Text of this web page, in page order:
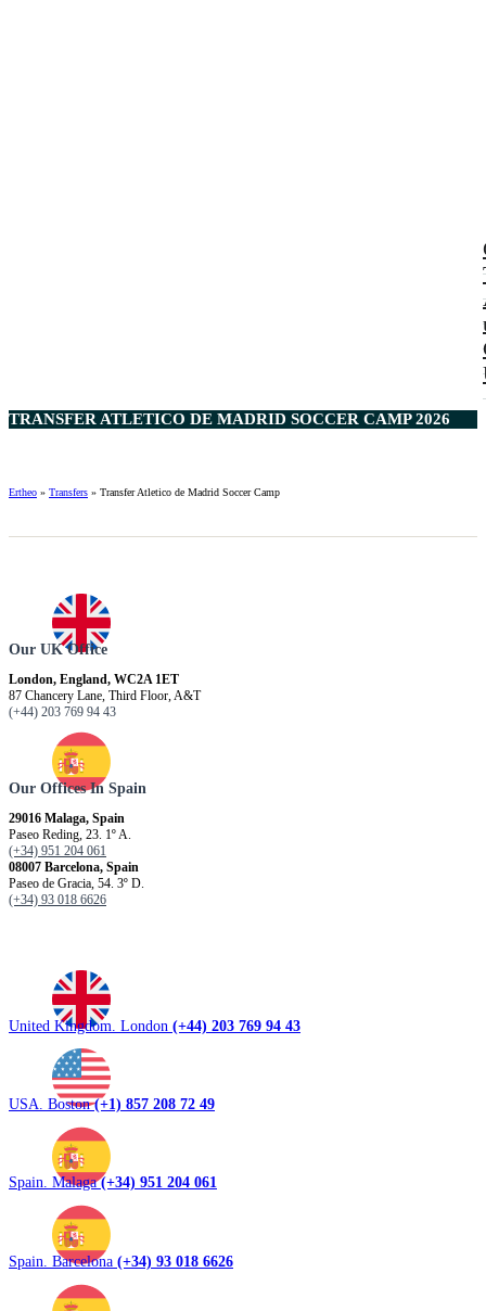
TRANSFER ATLETICO DE MADRID SOCCER CAMP 2026
Ertheo » Transfers » Transfer Atletico de Madrid Soccer Camp
Our UK Office
London, England, WC2A 1ET
87 Chancery Lane, Third Floor, A&T
(+44) 203 769 94 43
Our Offices In Spain
29016 Malaga, Spain
Paseo Reding, 23. 1º A.
(+34) 951 204 061
08007 Barcelona, ​​Spain
Paseo de Gracia, 54. 3º D.
(+34) 93 018 6626
United Kingdom. London (+44) 203 769 94 43
USA. Boston(+1) 857 208 72 49
Spain. Malaga(+34) 951 204 061
Spain. Barcelona (+34) 93 018 6626